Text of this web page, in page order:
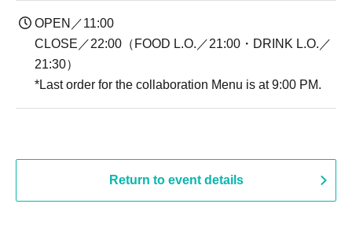
OPEN／11:00
CLOSE／22:00（FOOD L.O.／21:00・DRINK L.O.／
21:30）
*Last order for the collaboration Menu is at 9:00 PM.
Return to event details